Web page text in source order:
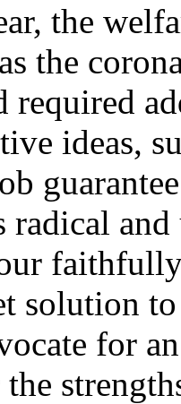
the
the
required
ideas,
radical
solution
for